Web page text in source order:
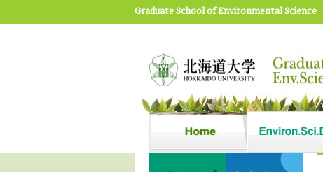
Graduate School of Environmental Science